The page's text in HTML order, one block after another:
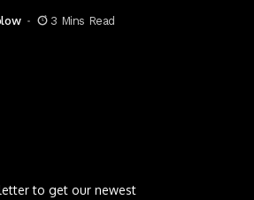
3 Mins Read
to get our newest